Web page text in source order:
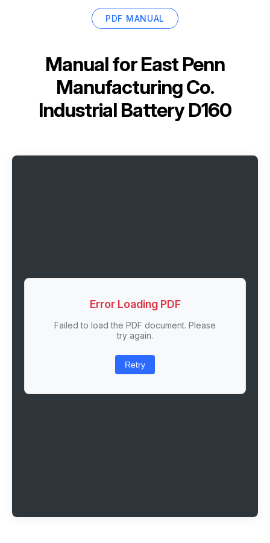
PDF MANUAL
Manual forEast Penn
Manufacturing Co.
Industrial Battery D160
Error Loading PDF
Failed to load the PDF document. Please
try again.
Retry